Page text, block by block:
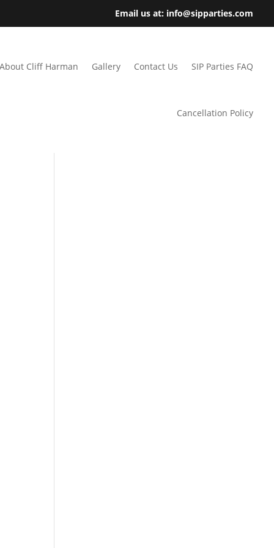
Email us at: info@sipparties.com
About Cliff Harman Gallery Contact Us SIP Parties FAQ
Cancellation Policy